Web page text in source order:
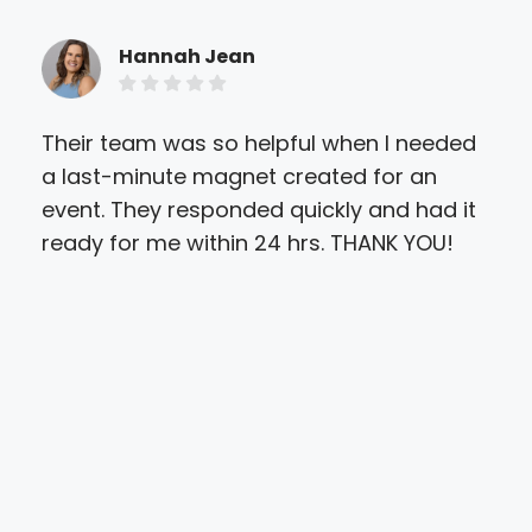
Hannah Jean
Their team was so helpful when I needed
a last-minute magnet created for an
event. They responded quickly and had it
ready for me within 24 hrs. THANK YOU!